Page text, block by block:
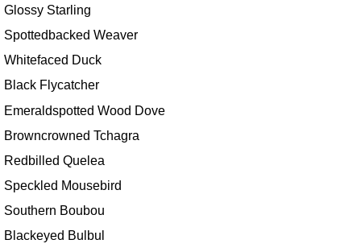
Glossy Starling
Spottedbacked Weaver
Whitefaced Duck
Black Flycatcher
Emeraldspotted Wood Dove
Browncrowned Tchagra
Redbilled Quelea
Speckled Mousebird
Southern Boubou
Blackeyed Bulbul